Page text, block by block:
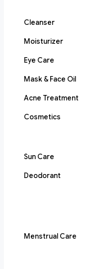
Cleanser
Moisturizer
Eye Care
Mask & Face Oil
Acne Treatment
Cosmetics
Sun Care
Deodorant
Menstrual Care